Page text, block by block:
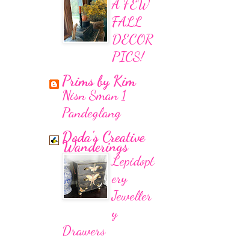
A FEW
FALL
DECOR
PICS!
Prims by Kim
Nisn Sman 1
Pandeglang
Doda's Creative
Wanderings
Lepidopt
ery
Jeweller
y
Drawers